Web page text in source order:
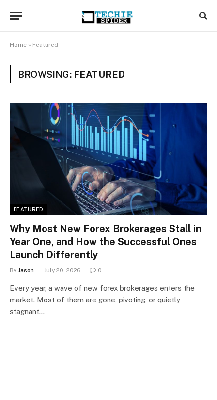
Home » Featured
BROWSING: FEATURED
FEATURED
Why Most New Forex Brokerages Stall in
Year One, and How the Successful Ones
Launch Differently
By Jason July 20, 2026 0
Every year, a wave of new forex brokerages enters the
market. Most of them are gone, pivoting, or quietly
stagnant…